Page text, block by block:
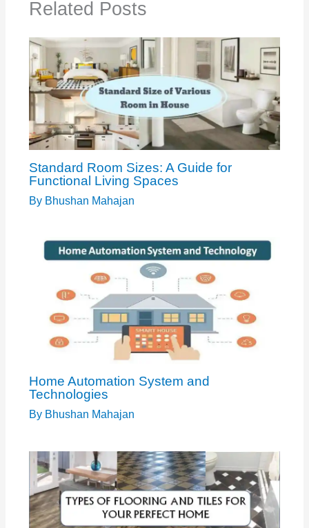
Related Posts
Standard Room Sizes: A Guide for
Functional Living Spaces
By Bhushan Mahajan
Home Automation System and
Technologies
By Bhushan Mahajan